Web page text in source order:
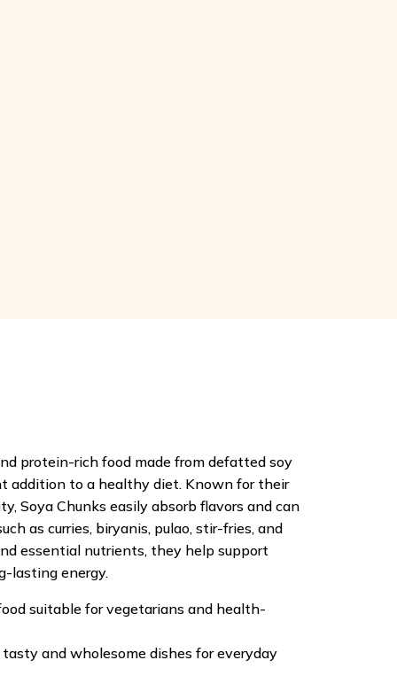
protein-rich food made from defatted soy
addition to a healthy diet. Known for their
Soya Chunks easily absorb flavors and can
as curries, biryanis, pulao, stir-fries, and
essential nutrients, they help support
lasting energy.
suitable for vegetarians and health-
and wholesome dishes for everyday